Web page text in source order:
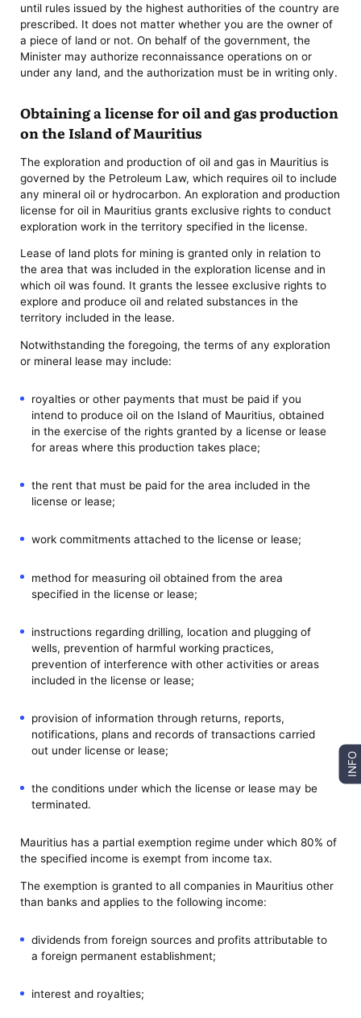
until rules issued by the highest authorities of the country are
prescribed. It does not matter whether you are the owner of
a piece of land or not. On behalf of the government, the
Minister may authorize reconnaissance operations on or
under any land, and the authorization must be in writing only.
Obtaining a license for oil and gas production
on the Island of Mauritius
The exploration and production of oil and gas in Mauritius is
governed by the Petroleum Law, which requires oil to include
any mineral oil or hydrocarbon. An exploration and production
license for oil in Mauritius grants exclusive rights to conduct
exploration work in the territory specified in the license.
Lease of land plots for mining is granted only in relation to
the area that was included in the exploration license and in
which oil was found. It grants the lessee exclusive rights to
explore and produce oil and related substances in the
territory included in the lease.
Notwithstanding the foregoing, the terms of any exploration
or mineral lease may include:
royalties or other payments that must be paid if you
intend to produce oil on the Island of Mauritius, obtained
in the exercise of the rights granted by a license or lease
for areas where this production takes place;
the rent that must be paid for the area included in the
license or lease;
work commitments attached to the license or lease;
method for measuring oil obtained from the area
specified in the license or lease;
instructions regarding drilling, location and plugging of
wells, prevention of harmful working practices,
prevention of interference with other activities or areas
included in the license or lease;
provision of information through returns, reports,
notifications, plans and records of transactions carried
out under license or lease;
the conditions under which the license or lease may be
terminated.
Mauritius has a partial exemption regime under which 80% of
the specified income is exempt from income tax.
The exemption is granted to all companies in Mauritius other
than banks and applies to the following income:
dividends from foreign sources and profits attributable to
a foreign permanent establishment;
interest and royalties;
INFO